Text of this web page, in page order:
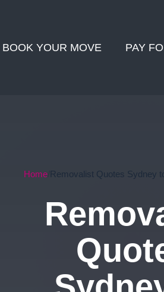
BOOK YOUR MOVE PAY
Home Removalist Quotes Sydney